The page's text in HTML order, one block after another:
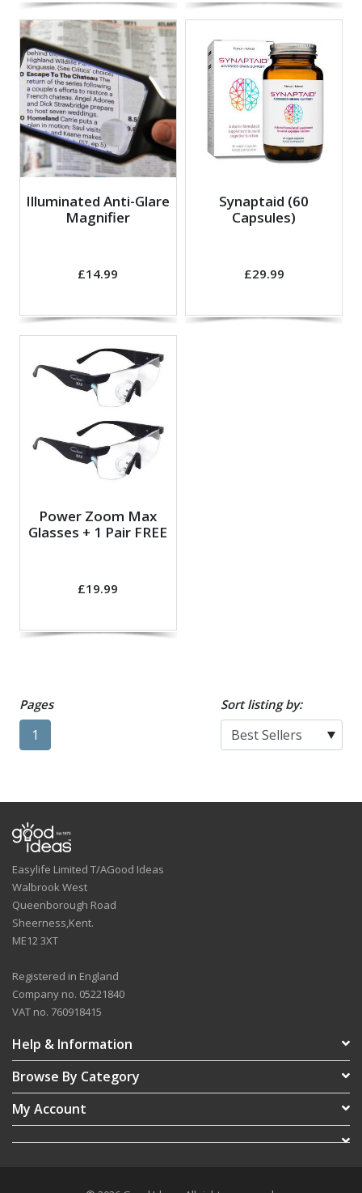
Illuminated Anti-Glare
Magnifier
£14.99
Synaptaid (60
Capsules)
£29.99
Power Zoom Max
Glasses + 1 Pair FREE
£19.99
Pages
1
Sort listing by:
Easylife Limited T/AGood Ideas
Walbrook West
Queenborough Road
Sheerness,Kent.
ME12 3XT
Registered in England
Company no. 05221840
VAT no. 760918415
Help & Information
Browse By Category
My Account